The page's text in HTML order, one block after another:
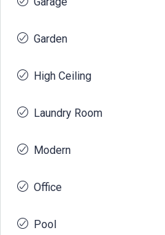
Garden
High Ceiling
Laundry Room
Modern
Office
Pool